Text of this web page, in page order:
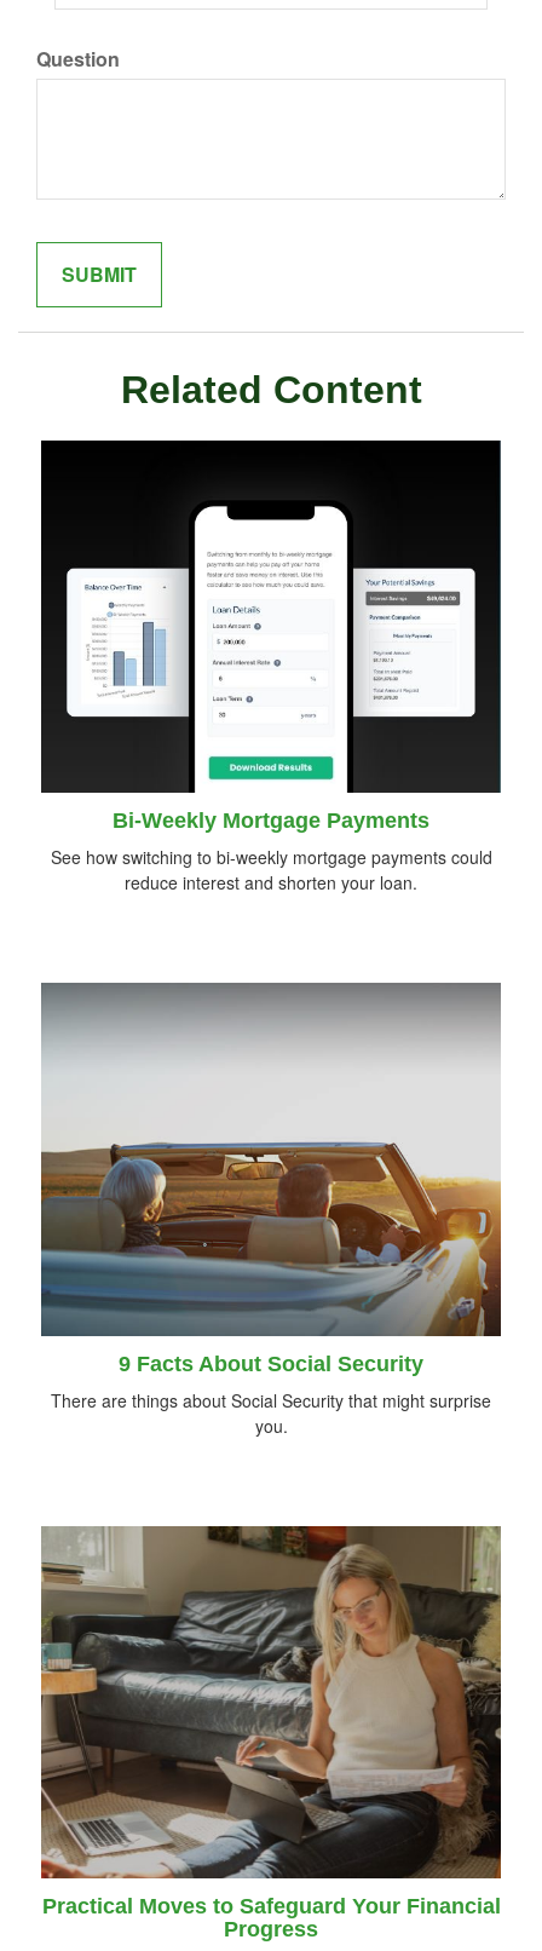
Question
Related Content
Bi-Weekly Mortgage Payments
See how switching to bi-weekly mortgage payments could
reduce interest and shorten your loan.
9 Facts About Social Security
There are things about Social Security that might surprise
you.
Practical Moves to Safeguard Your Financial
Progress